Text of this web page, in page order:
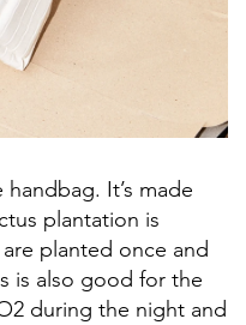
It’s made
plantation is
planted once and
is also good for the
during the night and